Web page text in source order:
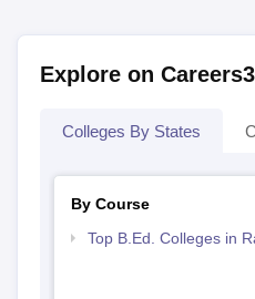
Explore on
Colleges By States
By Course
Top B.Ed. Colleges in